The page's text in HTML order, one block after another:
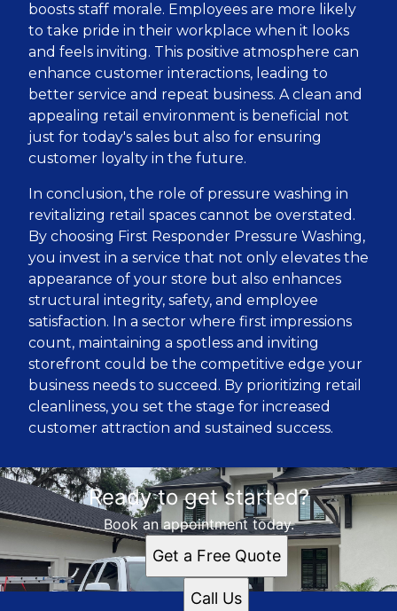
boosts staff morale. Employees are more likely
to take pride in their workplace when it looks
and feels inviting. This positive atmosphere can
enhance customer interactions, leading to
better service and repeat business. A clean and
appealing retail environment is beneficial not
just for today's sales but also for ensuring
customer loyalty in the future.
In conclusion, the role of pressure washing in
revitalizing retail spaces cannot be overstated.
By choosing First Responder Pressure Washing,
you invest in a service that not only elevates the
appearance of your store but also enhances
structural integrity, safety, and employee
satisfaction. In a sector where first impressions
count, maintaining a spotless and inviting
storefront could be the competitive edge your
business needs to succeed. By prioritizing retail
cleanliness, you set the stage for increased
customer attraction and sustained success.
Ready to get started?
Book an appointment today.
Get a Free Quote
Call Us